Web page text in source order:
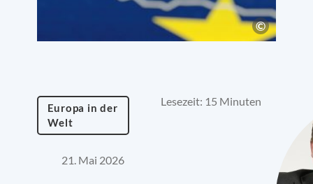
Europa in der
Welt
Lesezeit: 15 Minuten
21. Mai 2026